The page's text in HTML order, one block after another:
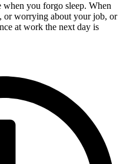
when you forgo sleep. When
or worrying about your job, or
at work the next day is